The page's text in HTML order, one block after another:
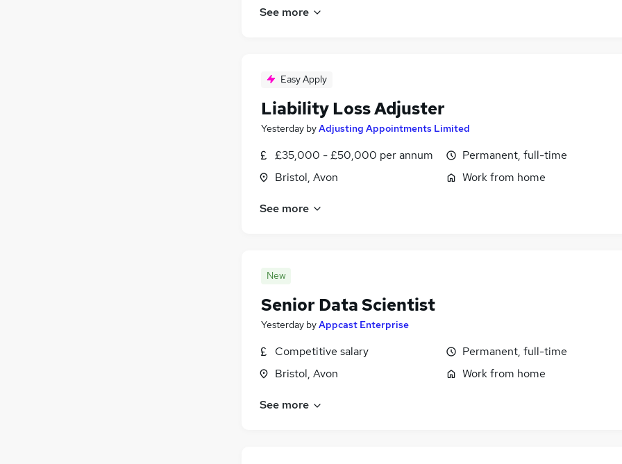
See more
Easy Apply
Liability Loss Adjuster
Yesterday byAdjusting Appointments Limited
£35,000 - £50,000 per annum
Bristol, Avon
Permanent, full-time
Work from home
See more
New
Senior Data Scientist
Yesterday byAppcast Enterprise
Competitive salary
Bristol, Avon
Permanent, full-time
Work from home
See more